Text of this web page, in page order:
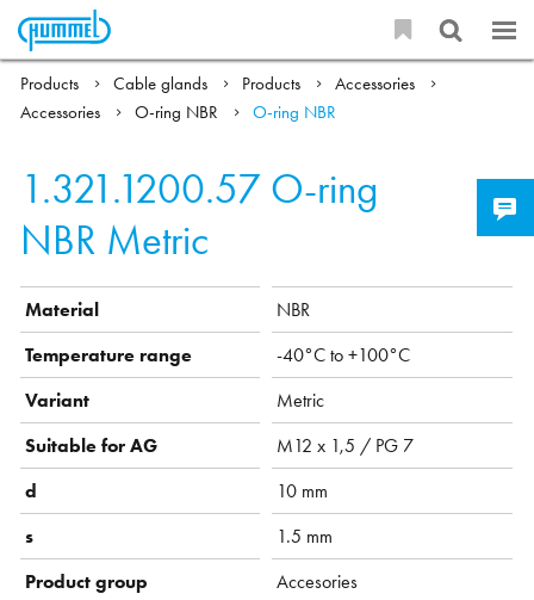
Products Cable glands Products
Accessories
Accessories
O-ring NBR O-ring NBR
1.321.1200.57 O-ring
NBR Metric
Material
NBR
Temperature range
-40°C to +100°C
Variant
Metric
Suitable for AG
M12 x 1,5 / PG 7
d
10 mm
s
1.5 mm
Product group
Accesories